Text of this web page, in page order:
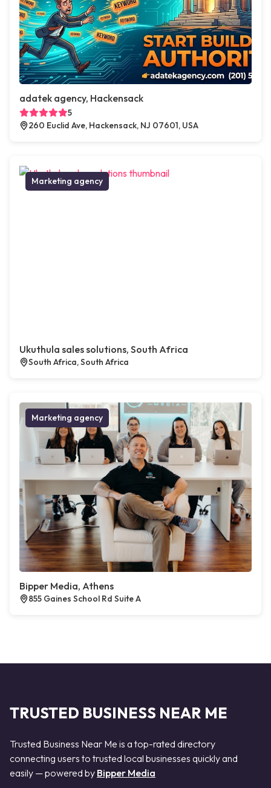
adatek agency, Hackensack
5
260 Euclid Ave, Hackensack, NJ 07601, USA
Marketing agency
Ukuthula sales solutions, South Africa
South Africa, South Africa
Marketing agency
Bipper Media, Athens
855 Gaines School Rd Suite A
TRUSTED BUSINESS NEAR ME
Trusted Business Near Me is a top-rated directory
connecting users to trusted local businesses quickly and
easily — powered by Bipper Media